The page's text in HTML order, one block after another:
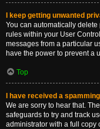
I keep getting unwanted
You can automatically
rules within your User
messages from a particular
have the power to prevent a
Top
I have received a
We are sorry to hear that.
safeguards to try and track
administrator with a full copy